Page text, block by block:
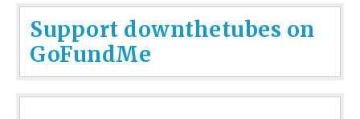
Support downthetubes on
GoFundMe